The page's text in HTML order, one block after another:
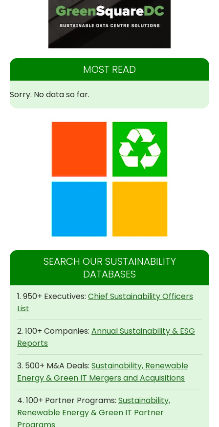
MOST READ
Sorry. No data so far.
SEARCH OUR SUSTAINABILITY
DATABASES
1. 950+ Executives: Chief Sustainability Officers
List
2. 100+ Companies: Annual Sustainability & ESG
Reports
3. 500+ M&A Deals: Sustainability, Renewable
Energy & Green IT Mergers and Acquisitions
4. 100+ Partner Programs: Sustainability,
Renewable Energy & Green IT Partner
Programs